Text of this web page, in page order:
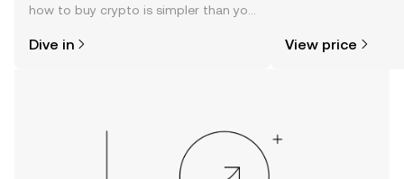
how to buy crypto is simpler than you
the OKX TR mobile app, or right here
Dive in View price